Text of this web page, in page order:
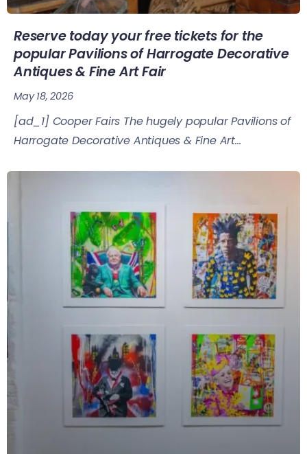
Reserve today your free tickets for the
popular Pavilions of Harrogate Decorative
Antiques & Fine Art Fair
May 18, 2026
[ad_1] Cooper Fairs The hugely popular Pavilions of
Harrogate Decorative Antiques & Fine Art...